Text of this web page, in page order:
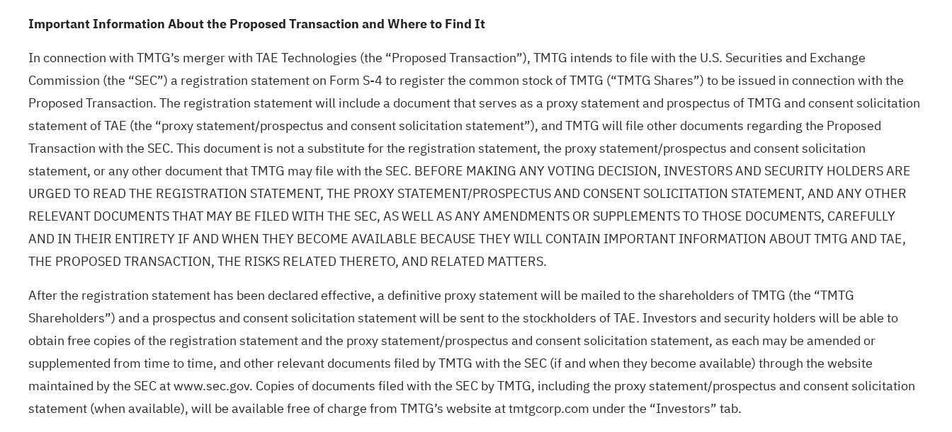
Important Information About the Proposed Transaction and Where to Find It
In connection with TMTG’s merger with TAE Technologies (the “Proposed Transaction”), TMTG intends to file with the U.S. Securities and Exchange
Commission (the “SEC”) a registration statement on Form S-4 to register the common stock of TMTG (“TMTG Shares”) to be issued in connection with the
Proposed Transaction. The registration statement will include a document that serves as a proxy statement and prospectus of TMTG and consent solicitation
statement of TAE (the “proxy statement/prospectus and consent solicitation statement”), and TMTG will file other documents regarding the Proposed
Transaction with the SEC. This document is not a substitute for the registration statement, the proxy statement/prospectus and consent solicitation
statement, or any other document that TMTG may file with the SEC. BEFORE MAKING ANY VOTING DECISION, INVESTORS AND SECURITY HOLDERS ARE
URGED TO READ THE REGISTRATION STATEMENT, THE PROXY STATEMENT/PROSPECTUS AND CONSENT SOLICITATION STATEMENT, AND ANY OTHER
RELEVANT DOCUMENTS THAT MAY BE FILED WITH THE SEC, AS WELL AS ANY AMENDMENTS OR SUPPLEMENTS TO THOSE DOCUMENTS, CAREFULLY
AND IN THEIR ENTIRETY IF AND WHEN THEY BECOME AVAILABLE BECAUSE THEY WILL CONTAIN IMPORTANT INFORMATION ABOUT TMTG AND TAE,
THE PROPOSED TRANSACTION, THE RISKS RELATED THERETO, AND RELATED MATTERS.
After the registration statement has been declared effective, a definitive proxy statement will be mailed to the shareholders of TMTG (the “TMTG
Shareholders”) and a prospectus and consent solicitation statement will be sent to the stockholders of TAE. Investors and security holders will be able to
obtain free copies of the registration statement and the proxy statement/prospectus and consent solicitation statement, as each may be amended or
supplemented from time to time, and other relevant documents filed by TMTG with the SEC (if and when they become available) through the website
maintained by the SEC at www.sec.gov. Copies of documents filed with the SEC by TMTG, including the proxy statement/prospectus and consent solicitation
statement (when available), will be available free of charge from TMTG’s website at tmtgcorp.com under the “Investors” tab.